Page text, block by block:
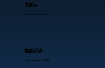
$207M
revenue operations enabled
120+
employees supported daily